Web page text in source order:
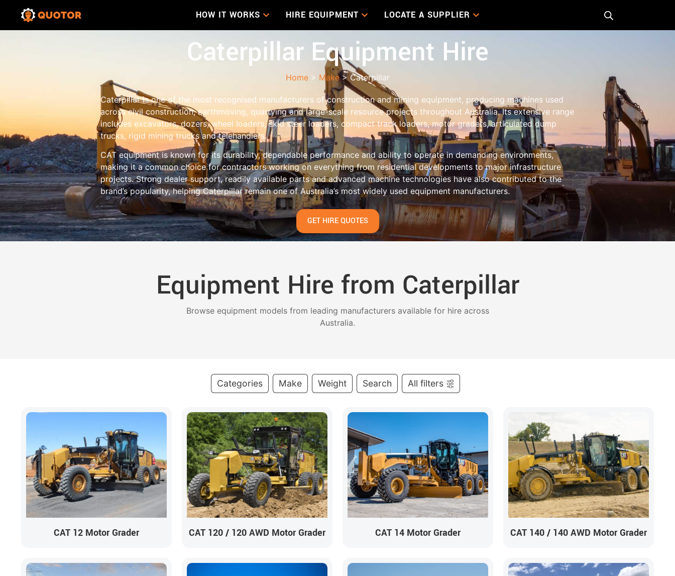
HOW IT WORKS HIRE EQUIPMENT LOCATE A SUPPLIER
Caterpillar Equipment Hire
Home> Make> Caterpillar
Caterpillar is one of the most recognised manufacturers of construction and mining equipment, producing machines used
across civil construction, earthmoving, quarrying and large-scale resource projects throughout Australia. Its extensive range
includes excavators, dozers, wheel loaders, skid steer loaders, compact track loaders, motor graders, articulated dump
trucks, rigid mining trucks and telehandlers.
CAT equipment is known for its durability, dependable performance and ability to operate in demanding environments,
making it a common choice for contractors working on everything from residential developments to major infrastructure
projects. Strong dealer support, readily available parts and advanced machine technologies have also contributed to the
brand’s popularity, helping Caterpillar remain one of Australia’s most widely used equipment manufacturers.
GET HIRE QUOTES
Equipment Hire from Caterpillar
Browse equipment models from leading manufacturers available for hire across
Australia.
Categories Make Weight Search All filters
CAT 12 Motor Grader CAT 120 / 120 AWD Motor Grader CAT 14 Motor Grader CAT 140 / 140 AWD Motor Grader